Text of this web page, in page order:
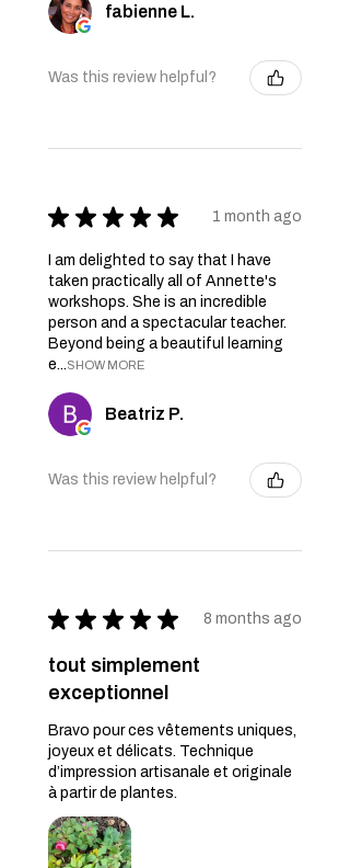
fabienne L.
Was this review helpful?
★ ★ ★ ★ ★ 1 month ago
I am delighted to say that I have
taken practically all of Annette's
workshops. She is an incredible
person and a spectacular teacher.
Beyond being a beautiful learning
e...SHOW MORE
Beatriz P.
Was this review helpful?
★ ★ ★ ★ ★ 8 months ago
tout simplement
exceptionnel
Bravo pour ces vêtements uniques,
joyeux et délicats. Technique
d’impression artisanale et originale
à partir de plantes.